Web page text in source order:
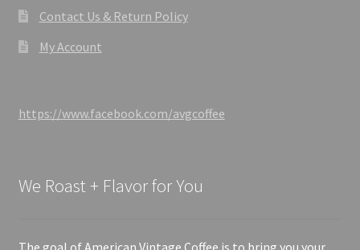
Contact Us & Return Policy
My Account
https://www.facebook.com/avgcoffee
We Roast + Flavor for You